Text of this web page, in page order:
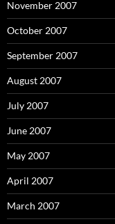
November 2007
October 2007
September 2007
August 2007
July 2007
June 2007
May 2007
April 2007
March 2007